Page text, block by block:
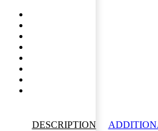
DESCRIPTION